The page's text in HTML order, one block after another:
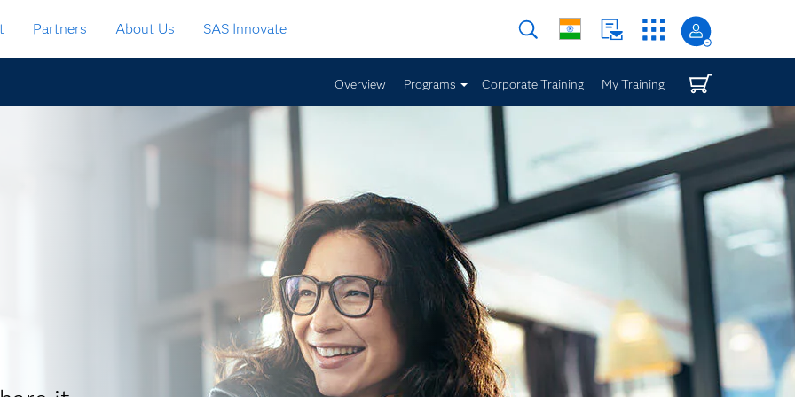
Partners About Us SAS Innovate
Overview Programs Corporate Training My Training